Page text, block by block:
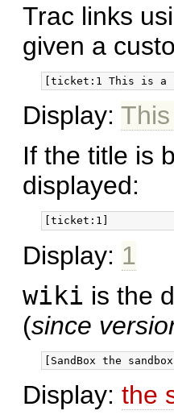
Trac links
given a
Display:
If the title is
displayed:
Display: 1
wiki is the
(since
Display: the